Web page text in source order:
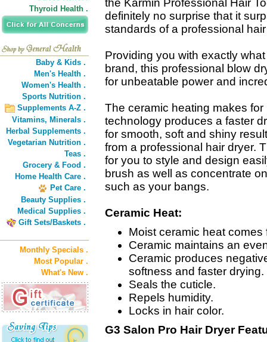
Thyroid Health .
Baby & Kids .
Men's Health .
Women's Health .
Sports Nutrition .
Supplements A-Z .
Vitamins, Minerals .
Herbal Supplements .
Vegetarian Nutrition .
Teas .
Grocery & Food .
Home Health Care .
Pet Care .
Beauty Supplies .
Medical Supplies .
Gift Sets/Baskets .
Monthly Specials .
Most Popular .
What's New .
the Karmin Professional Hair
definitely no surprise that it
standards of a professional
Providing you with exactly
brand, this professional blow
for unbeatable power and
The ceramic heating makes
technology produces a faster
for smooth, soft and shiny
from a professional hair dryer.
for you to style and design
brush as well as concentrate
such as your bangs.
Ceramic Heat:
Moist ceramic heat
Ceramic maintains an
Ceramic produces
softness and faster drying.
Seals the cuticle.
Repels humidity.
Locks in hair color.
G3 Salon Pro Hair Dryer